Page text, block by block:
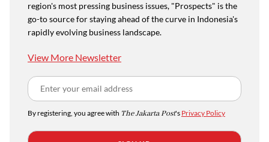
region's most pressing business issues, "Prospects" is the
go-to source for staying ahead of the curve in Indonesia's
rapidly evolving business landscape.
View More Newsletter
By registering, you agree with The Jakarta Post's Privacy Policy